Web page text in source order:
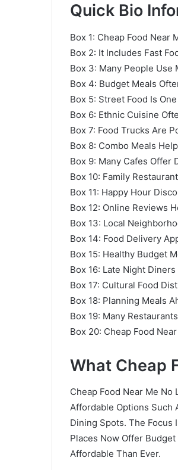
Quick Bio
Box 1: Cheap Food Near
Box 2: It Includes Fast
Box 3: Many People Use
Box 4: Budget Meals
Box 5: Street Food Is
Box 6: Ethnic Cuisine
Box 7: Food Trucks Are
Box 8: Combo Meals
Box 9: Many Cafes Offer
Box 10: Family
Box 11: Happy Hour
Box 12: Online Reviews
Box 13: Local
Box 14: Food Delivery
Box 15: Healthy Budget
Box 16: Late Night
Box 17: Cultural Food
Box 18: Planning Meals
Box 19: Many
Box 20: Cheap Food
What Cheap
Cheap Food Near Me No
Affordable Options Such
Dining Spots. The Focus
Places Now Offer
Affordable Than Ever.